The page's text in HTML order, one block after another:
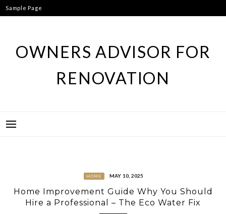
Skip
to
Sample Page
OWNERS ADVISOR FOR
RENOVATION
HOME MAY 10, 2025
Home Improvement Guide Why You Should
Hire a Professional – The Eco Water Fix